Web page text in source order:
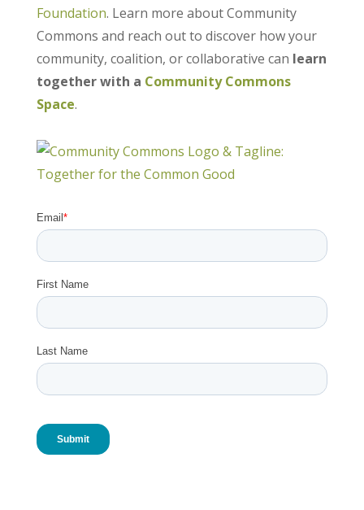
Foundation. Learn more about Community
Commons and reach out to discover how your
community, coalition, or collaborative can learn
together with a Community Commons
Space.